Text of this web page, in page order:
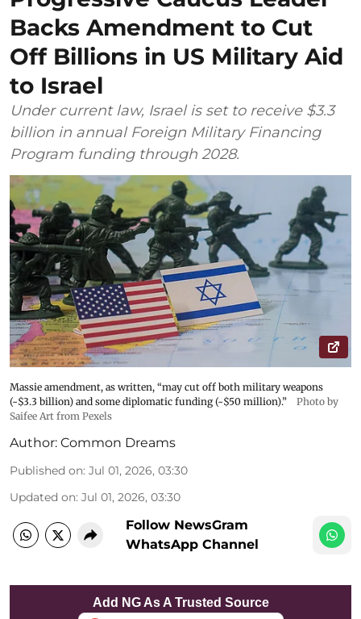
Backs Amendment to Cut
Off Billions in US Military Aid
to Israel
Under current law, Israel is set to receive $3.3
billion in annual Foreign Military Financing
Program funding through 2028.
Massie amendment, as written, “may cut off both military weapons
(~$3.3 billion) and some diplomatic funding (~$50 million).”
Photo by
Saifee Art from Pexels
Author: Common Dreams
Published on: Jul 01, 2026, 03:30
Updated on: Jul 01, 2026, 03:30
Follow NewsGram
WhatsApp Channel
Add NG As A Trusted Source